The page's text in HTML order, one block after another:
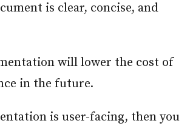
is clear, concise, and
will lower the cost of
in the future.
is user-facing, then you